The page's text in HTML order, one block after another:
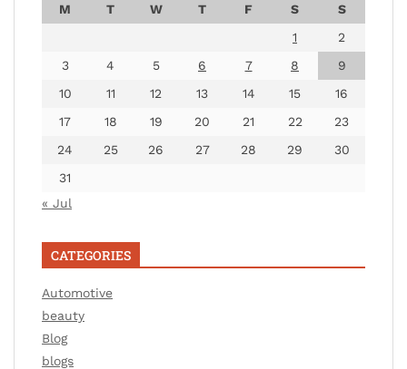
M T W T F S
S
1
2
3
4 5 6 7 8
9
10
11 12 13 14 15
16
17
18 19 20 21 22
23
24
25 26 27 28 29
30
31
« Jul
CATEGORIES
Automotive
beauty
Blog
blogs